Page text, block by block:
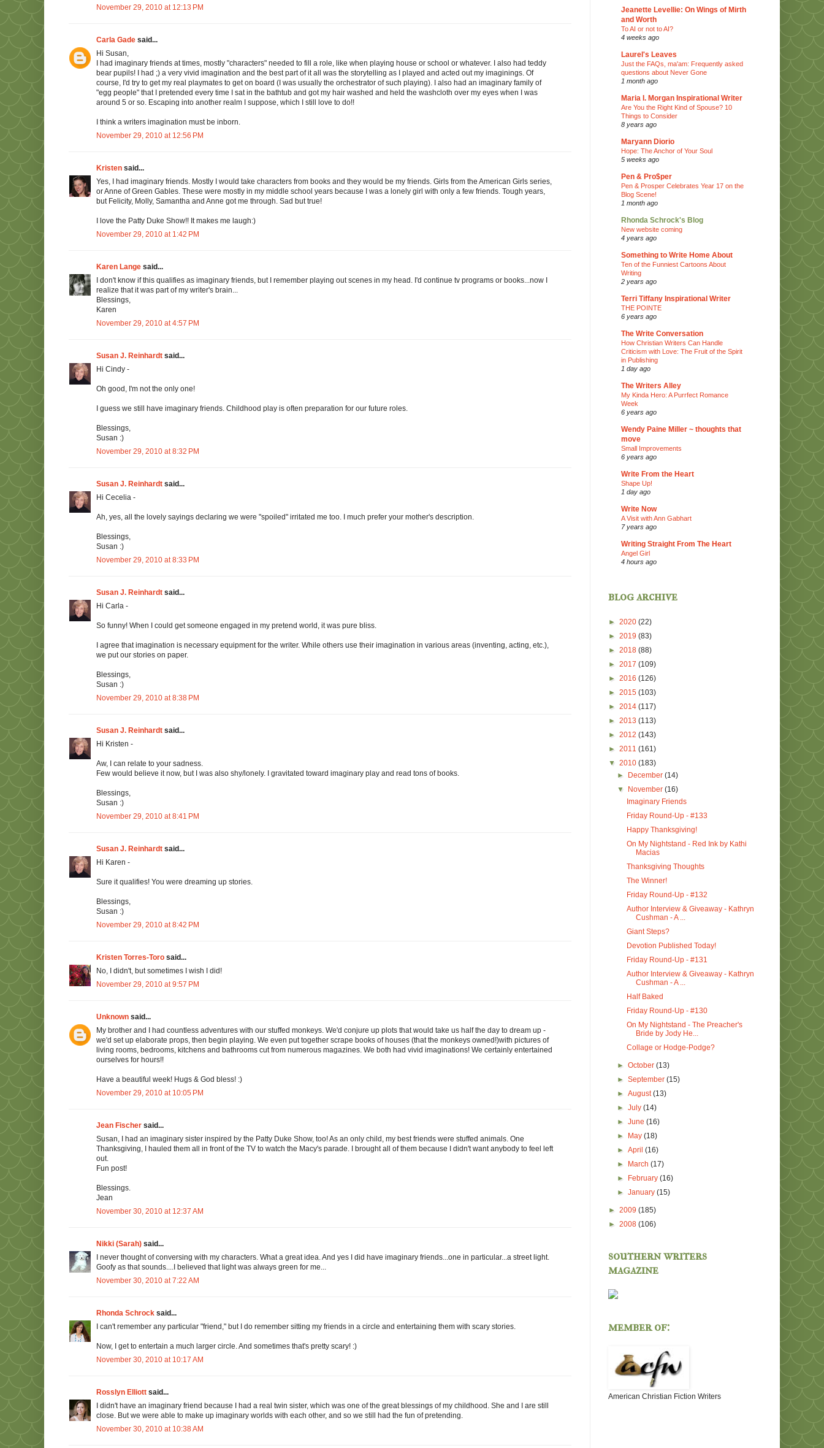
November 29, 2010 at 12:13 PM
Carla Gade said...
Hi Susan,
I had imaginary friends at times, mostly "characters" needed to fill a role, like when playing house or school or whatever. I also had teddy
bear pupils! I had ;) a very vivid imagination and the best part of it all was the storytelling as I played and acted out my imaginings. Of
course, I'd try to get my real playmates to get on board (I was usually the orchestrator of such playing). I also had an imaginary family of
"egg people" that I pretended every time I sat in the bathtub and got my hair washed and held the washcloth over my eyes when I was
around 5 or so. Escaping into another realm I suppose, which I still love to do!!
I think a writers imagination must be inborn.
November 29, 2010 at 12:56 PM
Kristen said...
Yes, I had imaginary friends. Mostly I would take characters from books and they would be my friends. Girls from the American Girls series,
or Anne of Green Gables. These were mostly in my middle school years because I was a lonely girl with only a few friends. Tough years,
but Felicity, Molly, Samantha and Anne got me through. Sad but true!
I love the Patty Duke Show!! It makes me laugh:)
November 29, 2010 at 1:42 PM
Karen Lange said...
I don't know if this qualifies as imaginary friends, but I remember playing out scenes in my head. I'd continue tv programs or books...now I
realize that it was part of my writer's brain...
Blessings,
Karen
November 29, 2010 at 4:57 PM
Susan J. Reinhardt said...
Hi Cindy -
Oh good, I'm not the only one!
I guess we still have imaginary friends. Childhood play is often preparation for our future roles.
Blessings,
Susan :)
November 29, 2010 at 8:32 PM
Susan J. Reinhardt said...
Hi Cecelia -
Ah, yes, all the lovely sayings declaring we were "spoiled" irritated me too. I much prefer your mother's description.
Blessings,
Susan :)
November 29, 2010 at 8:33 PM
Susan J. Reinhardt said...
Hi Carla -
So funny! When I could get someone engaged in my pretend world, it was pure bliss.
I agree that imagination is necessary equipment for the writer. While others use their imagination in various areas (inventing, acting, etc.),
we put our stories on paper.
Blessings,
Susan :)
November 29, 2010 at 8:38 PM
Susan J. Reinhardt said...
Hi Kristen -
Aw, I can relate to your sadness.
Few would believe it now, but I was also shy/lonely. I gravitated toward imaginary play and read tons of books.
Blessings,
Susan :)
November 29, 2010 at 8:41 PM
Susan J. Reinhardt said...
Hi Karen -
Sure it qualifies! You were dreaming up stories.
Blessings,
Susan :)
November 29, 2010 at 8:42 PM
Kristen Torres-Toro said...
No, I didn't, but sometimes I wish I did!
November 29, 2010 at 9:57 PM
Unknown said...
My brother and I had countless adventures with our stuffed monkeys. We'd conjure up plots that would take us half the day to dream up -
we'd set up elaborate props, then begin playing. We even put together scrape books of houses (that the monkeys owned!)with pictures of
living rooms, bedrooms, kitchens and bathrooms cut from numerous magazines. We both had vivid imaginations! We certainly entertained
ourselves for hours!!
Have a beautiful week! Hugs & God bless! :)
November 29, 2010 at 10:05 PM
Jean Fischer said...
Susan, I had an imaginary sister inspired by the Patty Duke Show, too! As an only child, my best friends were stuffed animals. One
Thanksgiving, I hauled them all in front of the TV to watch the Macy's parade. I brought all of them because I didn't want anybody to feel left
out.
Fun post!
Blessings.
Jean
November 30, 2010 at 12:37 AM
Nikki (Sarah) said...
I never thought of conversing with my characters. What a great idea. And yes I did have imaginary friends...one in particular...a street light.
Goofy as that sounds....I believed that light was always green for me...
November 30, 2010 at 7:22 AM
Rhonda Schrock said...
I can't remember any particular "friend," but I do remember sitting my friends in a circle and entertaining them with scary stories.
Now, I get to entertain a much larger circle. And sometimes that's pretty scary! :)
November 30, 2010 at 10:17 AM
Rosslyn Elliott said...
I didn't have an imaginary friend because I had a real twin sister, which was one of the great blessings of my childhood. She and I are still
close. But we were able to make up imaginary worlds with each other, and so we still had the fun of pretending.
November 30, 2010 at 10:38 AM
Jeanette Levellie: On Wings of Mirth
and Worth
To AI or not to AI?
4 weeks ago
Laurel's Leaves
Just the FAQs, ma'am: Frequently asked
questions about Never Gone
1 month ago
Maria I. Morgan Inspirational Writer
Are You the Right Kind of Spouse? 10
Things to Consider
8 years ago
Maryann Diorio
Hope: The Anchor of Your Soul
5 weeks ago
Pen & Pro$per
Pen & Prosper Celebrates Year 17 on the
Blog Scene!
1 month ago
Rhonda Schrock's Blog
New website coming
4 years ago
Something to Write Home About
Ten of the Funniest Cartoons About
Writing
2 years ago
Terri Tiffany Inspirational Writer
THE POINTE
6 years ago
The Write Conversation
How Christian Writers Can Handle
Criticism with Love: The Fruit of the Spirit
in Publishing
1 day ago
The Writers Alley
My Kinda Hero: A Purrfect Romance
Week
6 years ago
Wendy Paine Miller ~ thoughts that
move
Small Improvements
6 years ago
Write From the Heart
Shape Up!
1 day ago
Write Now
A Visit with Ann Gabhart
7 years ago
Writing Straight From The Heart
Angel Girl
4 hours ago
blog archive
► 2020 (22)
► 2019 (83)
► 2018 (88)
► 2017 (109)
► 2016 (126)
► 2015 (103)
► 2014 (117)
► 2013 (113)
► 2012 (143)
► 2011 (161)
▼ 2010 (183)
►
December(14)
▼
November(16)
Imaginary Friends
Friday Round-Up - #133
Happy Thanksgiving!
On My Nightstand - Red Ink by Kathi
Macias
Thanksgiving Thoughts
The Winner!
Friday Round-Up - #132
Author Interview & Giveaway - Kathryn
Cushman - A ...
Giant Steps?
Devotion Published Today!
Friday Round-Up - #131
Author Interview & Giveaway - Kathryn
Cushman - A ...
Half Baked
Friday Round-Up - #130
On My Nightstand - The Preacher's
Bride by Jody He...
Collage or Hodge-Podge?
►October(13)
►September(15)
►August(13)
►July(14)
►June(16)
►
May(18)
►April(16)
►
March(17)
►
February(16)
►January(15)
► 2009 (185)
► 2008 (106)
southern writers
magazine
member of:
American Christian Fiction Writers